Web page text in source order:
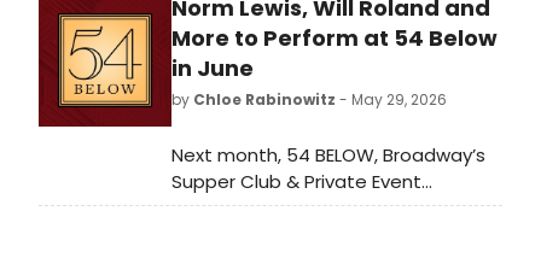
offers a look at her first
performance in the hit musical.
Norm Lewis, Will Roland and
More to Perform at 54 Below
in June
by Chloe Rabinowitz - May 29, 2026
Next month, 54 BELOW, Broadway’s
Supper Club & Private Event
Destination, presents some of the